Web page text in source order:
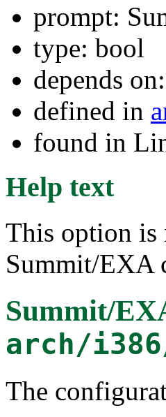
prompt:
type: bool
depends on:
defined in
found in
Help text
This option is
Summit/EXA
Summit/
arch/
The